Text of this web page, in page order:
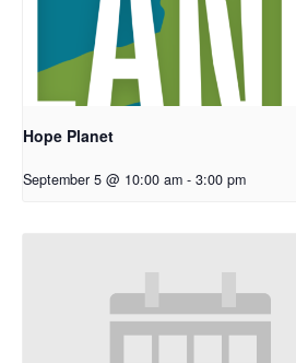
Hope Planet
September 5 @ 10:00 am - 3:00 pm